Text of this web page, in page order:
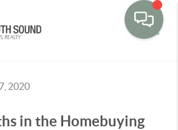
2020
in the Homebuying